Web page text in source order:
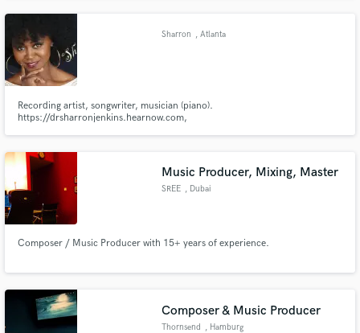
every day to do what I do!
Sharron , Atlanta
Recording artist, songwriter, musician (piano).
https://drsharronjenkins.hearnow.com,
Music Producer, Mixing, Master
SREE , Dubai
Composer / Music Producer with 15+ years of experience.
Composer & Music Producer
Thornsend , Hamburg
Make Amazing Music
work is complete.